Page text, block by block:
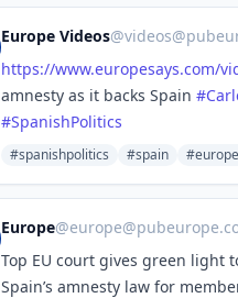
Europe Videos@
https://www.europesays.com/
amnesty as it backs Spain #
#SpanishPolitics
#spanishpolitics #spain
Europe@
Top EU court gives green light
Spain’s amnesty law for